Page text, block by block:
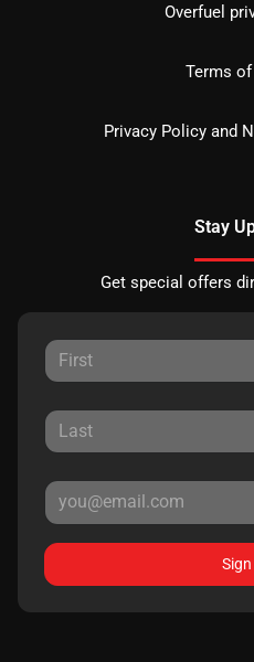
Overfuel
Terms
Privacy Policy and
Stay
Get special offers
Sign